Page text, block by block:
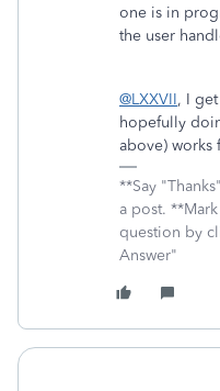
one is in
the user
@LXXVII, I
hopefully
above) works
**Say
a post.
question by
Answer"